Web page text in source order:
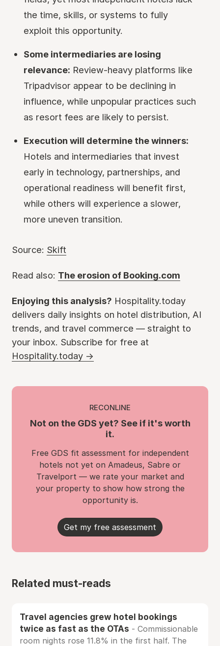
the time, skills, or systems to fully
exploit this opportunity.
Some intermediaries are losing
relevance: Review-heavy platforms like
Tripadvisor appear to be declining in
influence, while unpopular practices such
as resort fees are likely to persist.
Execution will determine the winners:
Hotels and intermediaries that invest
early in technology, partnerships, and
operational readiness will benefit first,
while others will experience a slower,
more uneven transition.
Source: Skift
Read also: The erosion of Booking.com
Enjoying this analysis? Hospitality.today
delivers daily insights on hotel distribution, AI
trends, and travel commerce — straight to
your inbox. Subscribe for free at
Hospitality.today →
RECONLINE
Not on the GDS yet? See if it's worth
it.
Free GDS fit assessment for independent
hotels not yet on Amadeus, Sabre or
Travelport — we rate your market and
your property to show how strong the
opportunity is.
Get my free assessment
Related must-reads
Travel agencies grew hotel bookings
twice as fast as the OTAs - Commissionable
room nights rose 11.8% in the first half. The